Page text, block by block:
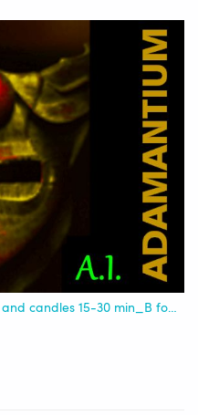
Hagakure Adamantium Premium and candles 15-30 min_B for AI